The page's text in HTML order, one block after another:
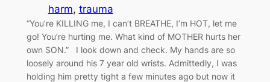
harm, trauma
“You’re KILLING me, I can’t BREATHE, I’m HOT, let me
go! You’re hurting me. What kind of MOTHER hurts her
own SON.” I look down and check. My hands are so
loosely around his 7 year old wrists. Admittedly, I was
holding him pretty tight a few minutes ago but now it